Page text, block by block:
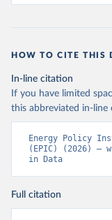
HOW TO CITE THIS
In-line citation
If you have limited
this abbreviated in-line
Energy Policy
(EPIC) (2026) –
in Data
Full citation